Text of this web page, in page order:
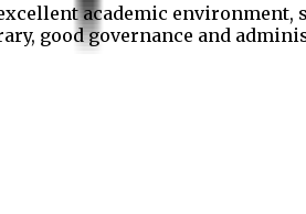
academic environment,
good governance and